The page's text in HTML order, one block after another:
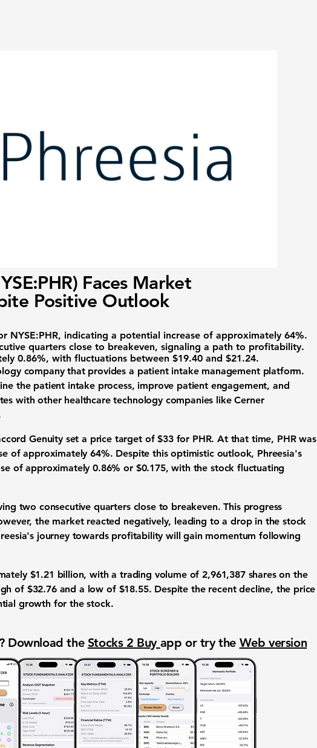
Faces Market
Positive Outlook
NYSE:PHR, indicating a potential increase of approximately 64%.
quarters close to breakeven, signaling a path to profitability.
0.86%, with fluctuations between $19.40 and $21.24.
company that provides a patient intake management platform.
the patient intake process, improve patient engagement, and
with other healthcare technology companies like Cerner
Genuity set a price target of$33for PHR. At that time, PHR was
of approximately64%. Despite this optimistic outlook, Phreesia's
of approximately0.86% or $0.175, with the stock fluctuating
two consecutive quarters close to breakeven. This progress
the market reacted negatively, leading to a drop in the stock
journey towards profitability will gain momentum following
$1.21 billion, with a trading volume of 2,961,387shares on the
of $32.76and a low of $18.55. Despite the recent decline, the price
growth for the stock.
Download the Stocks 2 Buy app or try the Web version